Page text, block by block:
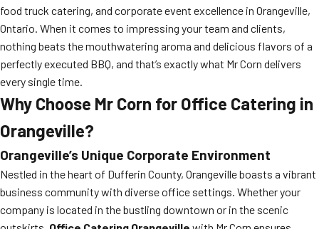
food truck catering, and corporate event excellence in Orangeville,
Ontario. When it comes to impressing your team and clients,
nothing beats the mouthwatering aroma and delicious flavors of a
perfectly executed BBQ, and that’s exactly what Mr Corn delivers
every single time.
Why Choose Mr Corn for Office Catering in
Orangeville?
Orangeville’s Unique Corporate Environment
Nestled in the heart of Dufferin County, Orangeville boasts a vibrant
business community with diverse office settings. Whether your
company is located in the bustling downtown or in the scenic